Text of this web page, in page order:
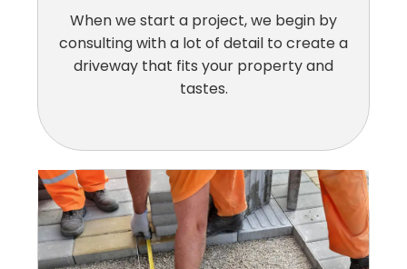
When we start a project, we begin by
consulting with a lot of detail to create a
driveway that fits your property and
tastes.